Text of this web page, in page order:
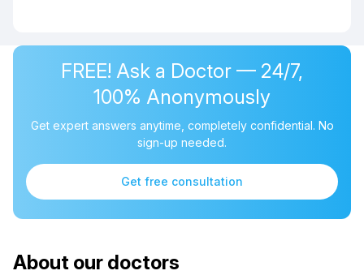
FREE! Ask a Doctor — 24/7,
100% Anonymously
Get expert answers anytime, completely confidential. No
sign-up needed.
Get free consultation
About our doctors